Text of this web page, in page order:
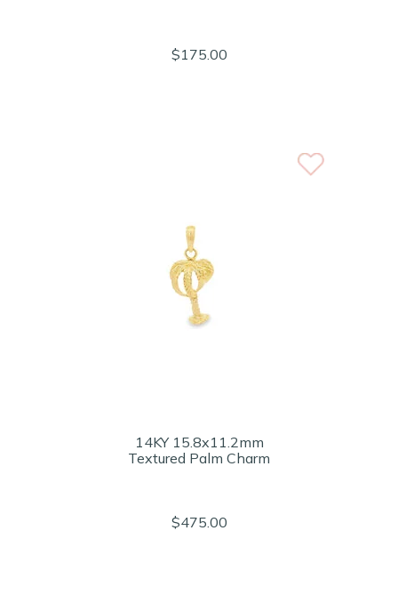
$175.00
14KY 15.8x11.2mm
Textured Palm Charm
$475.00